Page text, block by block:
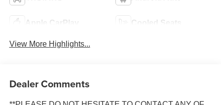
Apple CarPlay Cooled Seats
View More Highlights...
Dealer Comments